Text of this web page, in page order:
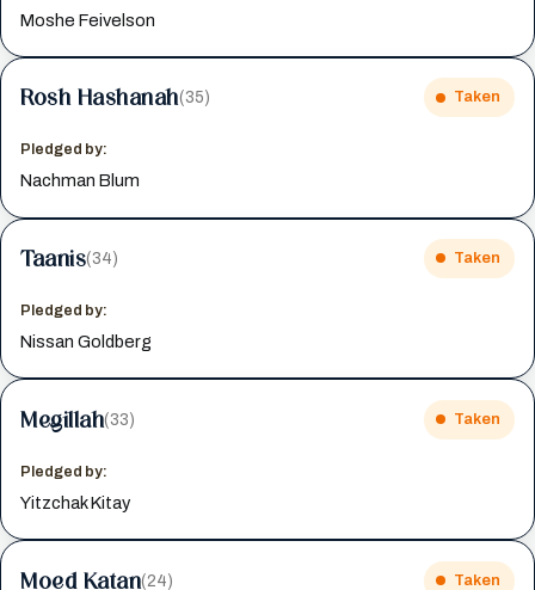
Moshe Feivelson
Rosh Hashanah(35) Taken
Pledged by:
Nachman Blum
Taanis(34) Taken
Pledged by:
Nissan Goldberg
Megillah(33) Taken
Pledged by:
Yitzchak Kitay
Moed Katan(24) Taken